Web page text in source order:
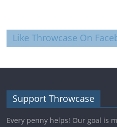
Like Throwcase On
Support Throwcase
Every penny helps! Our goal is